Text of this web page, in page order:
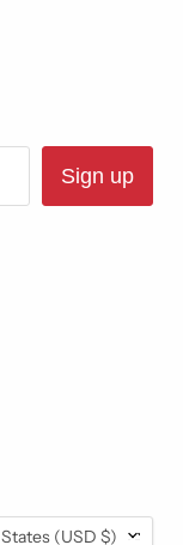
Sign up
(USD $)